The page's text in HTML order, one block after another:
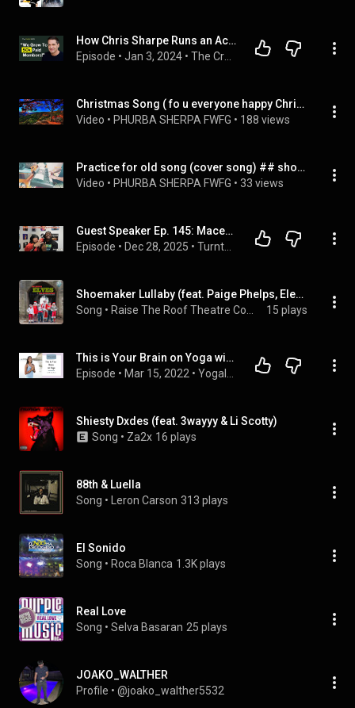
How Chris Sharpe Runs an Accidental Yoga Empire (Yoga With Adriene)
Episode • Jan 3, 2024 •
Christmas Song ( fo u everyone happy Christmas )
Video • PHURBA SHERPA FWFG • 188 views
Practice for old song (cover song) ## shorts
Video • PHURBA SHERPA FWFG • 33 views
Guest Speaker Ep. 145: MaceyOMaze & Ty Boogie | Turntable Teachers Podcast
Episode • Dec 28, 2025 •
Shoemaker Lullaby (feat. Paige Phelps, Eleanor Brown, Emilia Roe & Beatrice Salan)
Song • 15 plays
This is Your Brain on Yoga with Dr. Daya Grant
Episode • Mar 15, 2022 •
Shiesty Dxdes (feat. 3wayyy & Li Scotty)
Song • Za2x 16 plays
88th & Luella
Song • Leron Carson 313 plays
El Sonido
Song • Roca Blanca 1.3K plays
Real Love
Song • Selva Basaran 25 plays
JOAKO_WALTHER
Profile • @joako_walther5532